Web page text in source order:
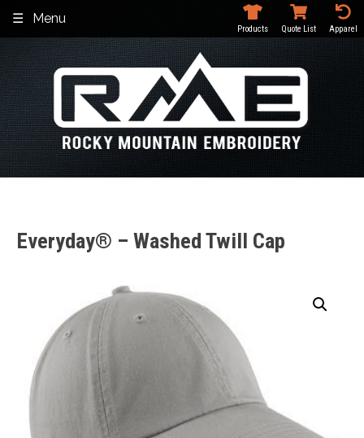
content
Menu
Products Quote List Apparel
Everyday® – Washed Twill Cap